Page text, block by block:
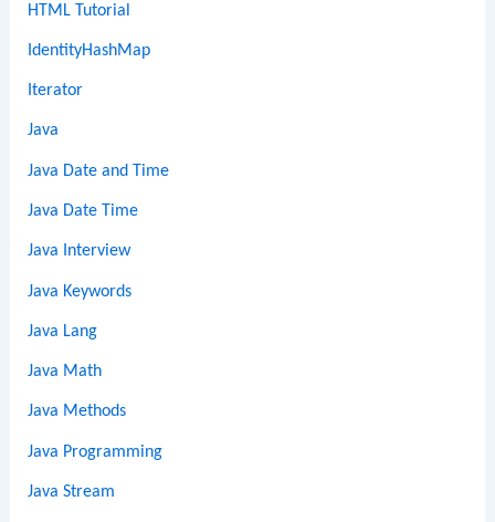
HTML Tutorial
IdentityHashMap
Iterator
Java
Java Date and Time
Java Date Time
Java Interview
Java Keywords
Java Lang
Java Math
Java Methods
Java Programming
Java Stream